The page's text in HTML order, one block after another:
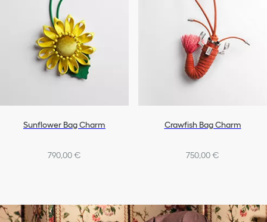
Sunflower Bag Charm
790,00 €
Crawfish Bag Charm
750,00 €